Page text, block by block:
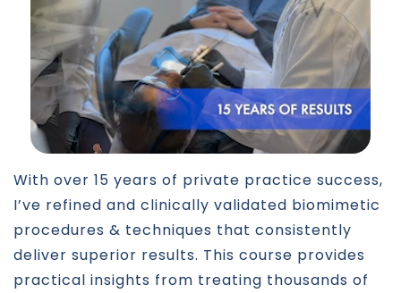
With over 15 years of private practice success,
I’ve refined and clinically validated biomimetic
procedures & techniques that consistently
deliver superior results. This course provides
practical insights from treating thousands of